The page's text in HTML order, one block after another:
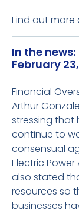
Find out more
In the news:
February
Financial
Arthur
stressing that
continue to
consensual
Electric Power
also stated
resources so
businesses